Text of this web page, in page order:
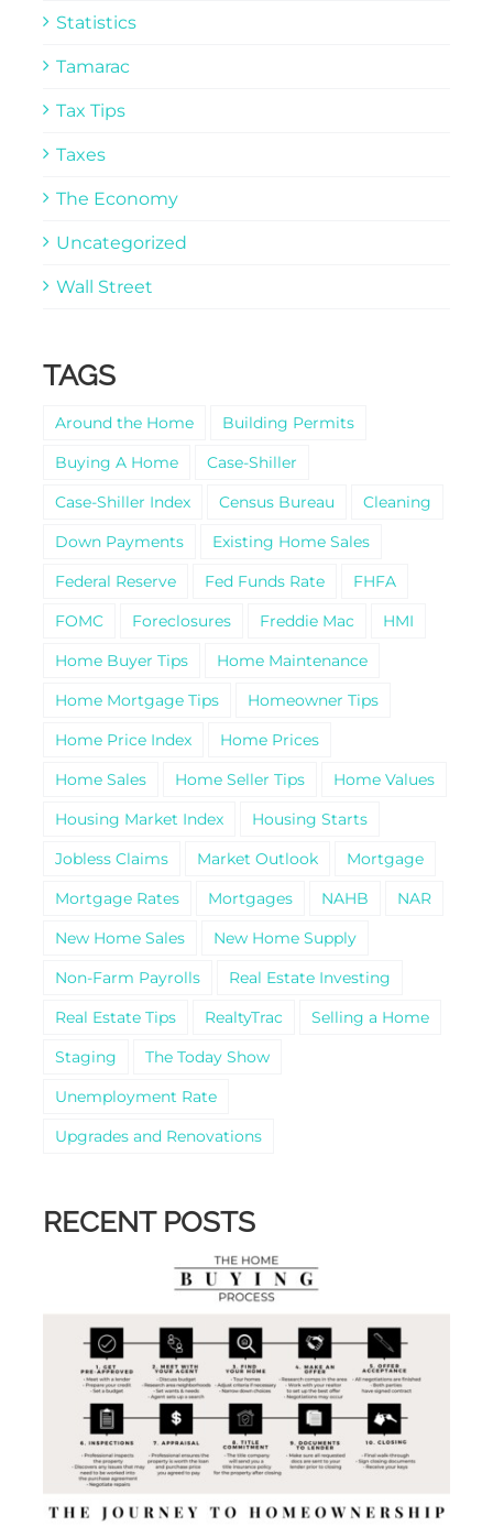
Statistics
Tamarac
Tax Tips
Taxes
The Economy
Uncategorized
Wall Street
TAGS
Around the Home
Building Permits
Buying A Home
Case-Shiller
Case-Shiller Index
Census Bureau
Cleaning
Down Payments
Existing Home Sales
Federal Reserve
Fed Funds Rate
FHFA
FOMC
Foreclosures Freddie Mac
HMI
Home Buyer Tips
Home Maintenance
Home Mortgage Tips
Homeowner Tips
Home Price Index
Home Prices
Home Sales
Home Seller Tips
Home Values
Housing Market Index
Housing Starts
Jobless Claims
Market Outlook
Mortgage
Mortgage Rates
Mortgages NAHB
NAR
New Home Sales
New Home Supply
Non-Farm Payrolls
Real Estate Investing
Real Estate Tips
RealtyTrac
Selling a Home
Staging
The Today Show
Unemployment Rate
Upgrades and Renovations
RECENT POSTS